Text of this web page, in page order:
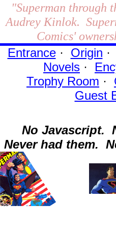
"Superman through
Audrey Kinlok.
Comics'
Entrance· Origin ·
Novels ·
Trophy Room ·
Guest
No Javascript.
Never had them.